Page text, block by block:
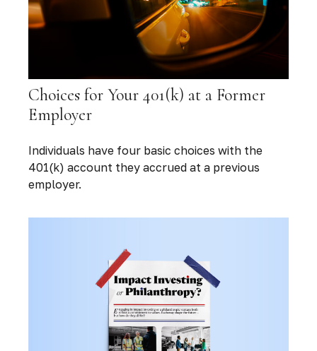
Choices for Your 401(k) at a Former
Employer
Individuals have four basic choices with the
401(k) account they accrued at a previous
employer.